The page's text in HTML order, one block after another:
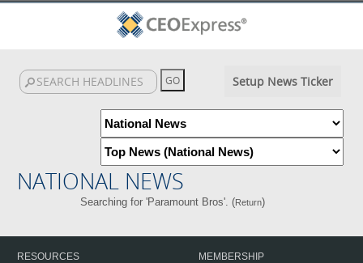
Setup News Ticker
NATIONAL NEWS
Searching for 'Paramount Bros'. (Return)
RESOURCES
MEMBERSHIP